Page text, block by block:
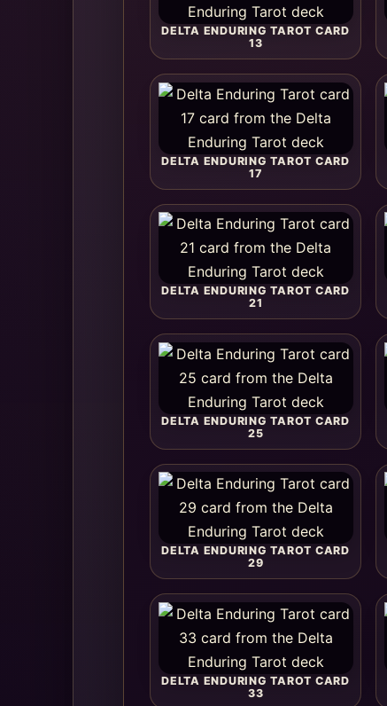
DELTA ENDURING TAROT CARD
13
DELTA ENDURING TAROT CARD
17
DELTA ENDURING TAROT CARD
21
DELTA ENDURING TAROT CARD
25
DELTA ENDURING TAROT CARD
29
DELTA ENDURING TAROT CARD
33